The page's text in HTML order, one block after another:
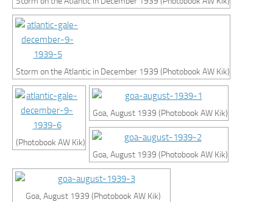
Storm on the Atlantic in December 1939 (Photobook AW Kik)
(Photobook AW Kik)
Goa, August 1939 (Photobook AW Kik)
Goa, August 1939 (Photobook AW Kik)
Goa, August 1939 (Photobook AW Kik)